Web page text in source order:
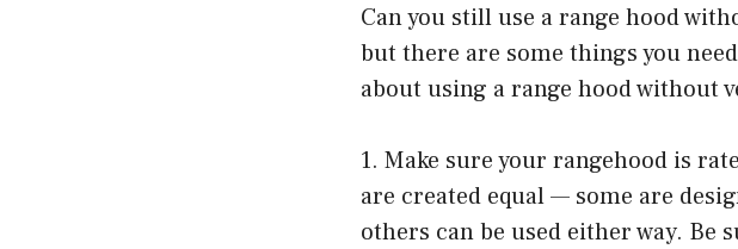
Can you still use a range hood
but there are some things you
about using a range hood without
1. Make sure your rangehood is
are created equal — some are
others can be used either way. Be